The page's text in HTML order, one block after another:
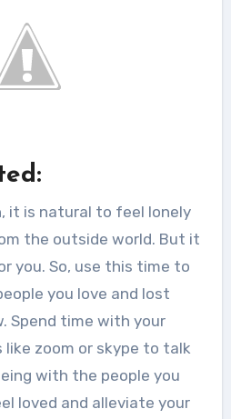
it is natural to feel lonely
the outside world. But it
you. So, use this time to
you love and lost
Spend time with your
like zoom or skype to talk
with the people you
loved and alleviate your